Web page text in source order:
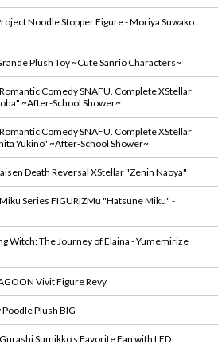
Noodle Stopper Figure - Moriya Suwako
Plush Toy ~Cute Sanrio Characters~
Comedy SNAFU. Complete XStellar
~After-School Shower~
Comedy SNAFU. Complete XStellar
Yukino" ~After-School Shower~
Death Reversal XStellar "Zenin Naoya"
Series FIGURIZMα "Hatsune Miku" -
Witch: The Journey of Elaina - Yumemirize
Vivit Figure Revy
Poodle Plush BIG
Sumikko's Favorite Fan with LED